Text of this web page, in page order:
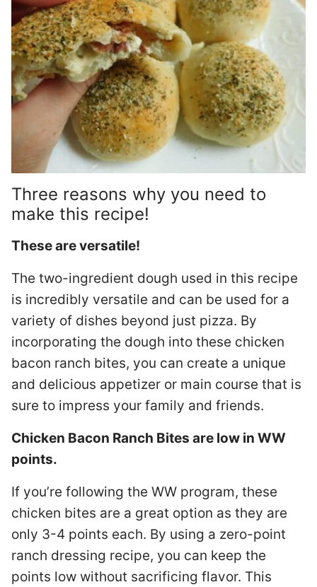
Three reasons why you need to
make this recipe!
These are versatile!
The two-ingredient dough used in this recipe
is incredibly versatile and can be used for a
variety of dishes beyond just pizza. By
incorporating the dough into these chicken
bacon ranch bites, you can create a unique
and delicious appetizer or main course that is
sure to impress your family and friends.
Chicken Bacon Ranch Bites are low in WW
points.
If you’re following the WW program, these
chicken bites are a great option as they are
only 3-4 points each. By using a zero-point
ranch dressing recipe, you can keep the
points low without sacrificing flavor. This